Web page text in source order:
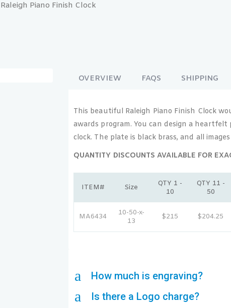
Raleigh Piano Finish Clock
OVERVIEW FAQS SHIPPING
This beautiful Raleigh Piano Finish Clock
awards program. You can design a
clock. The plate is black brass, and all
QUANTITY DISCOUNTS AVAILABLE FOR
ITEM# Size
QTY 1 -
10
QTY 11 -
50
MA6434
10-50-x-
13
$215 $204.25
a How much is engraving?
a Is there a Logo charge?